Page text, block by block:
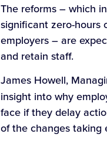
The reforms – which
significant zero-hours
employers – are
and retain staff.
James Howell,
insight into why
face if they delay
of the changes taking